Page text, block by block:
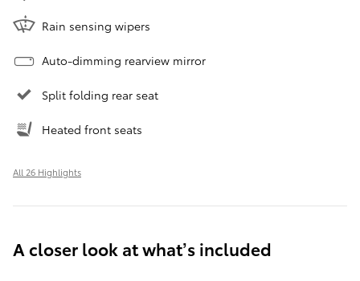
Rain sensing wipers
Auto-dimming rearview mirror
Split folding rear seat
Heated front seats
All 26 Highlights
A closer look at what’s included